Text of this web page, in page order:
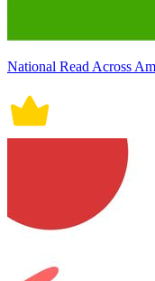
National Read Across